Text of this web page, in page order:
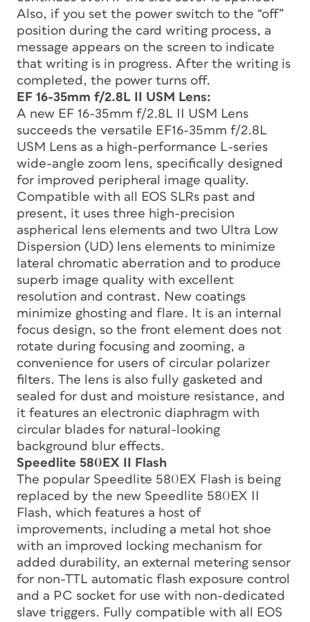
Also, if you set the power switch to the “off”
position during the card writing process, a
message appears on the screen to indicate
that writing is in progress. After the writing is
completed, the power turns off.
EF 16-35mm f/2.8L II USM Lens:
A new EF 16-35mm f/2.8L II USM Lens
succeeds the versatile EF16-35mm f/2.8L
USM Lens as a high-performance L-series
wide-angle zoom lens, specifically designed
for improved peripheral image quality.
Compatible with all EOS SLRs past and
present, it uses three high-precision
aspherical lens elements and two Ultra Low
Dispersion (UD) lens elements to minimize
lateral chromatic aberration and to produce
superb image quality with excellent
resolution and contrast. New coatings
minimize ghosting and flare. It is an internal
focus design, so the front element does not
rotate during focusing and zooming, a
convenience for users of circular polarizer
filters. The lens is also fully gasketed and
sealed for dust and moisture resistance, and
it features an electronic diaphragm with
circular blades for natural-looking
background blur effects.
Speedlite 580EX II Flash
The popular Speedlite 580EX Flash is being
replaced by the new Speedlite 580EX II
Flash, which features a host of
improvements, including a metal hot shoe
with an improved locking mechanism for
added durability, an external metering sensor
for non-TTL automatic flash exposure control
and a PC socket for use with non-dedicated
slave triggers. Fully compatible with all EOS